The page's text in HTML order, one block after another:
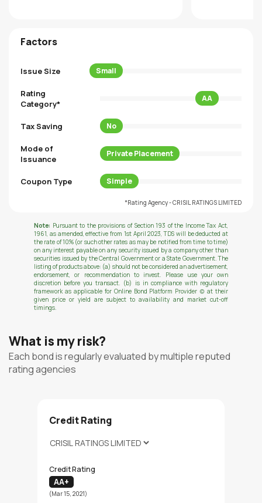
Factors
Issue Size Small
Rating
Category*
AA
Tax Saving No
Mode of
Issuance
Private Placement
Coupon Type Simple
*Rating Agency - CRISIL RATINGS LIMITED
Note: Pursuant to the provisions of Section 193 of the Income Tax Act,
1961, as amended, effective from 1st April 2023, TDS will be deducted at
the rate of 10% (or such other rates as may be notified from time to time)
on any interest payable on any security issued by a company other than
securities issued by the Central Government or a State Government. The
listing of products above: (a) should not be considered an advertisement,
endorsement, or recommendation to invest. Please use your own
discretion before you transact. (b) is in compliance with regulatory
framework as applicable for Online Bond Platform Provider (c) at their
given price or yield are subject to availability and market cut-off
timings.
What is my risk?
Each bond is regularly evaluated by multiple reputed
rating agencies
Credit Rating
Credit Rating
AA+
(Mar 15, 2021)